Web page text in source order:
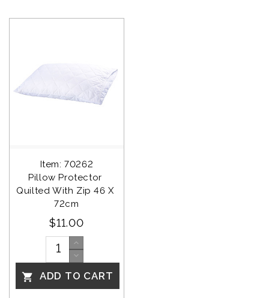
Item: 70262
Pillow Protector
Quilted With Zip 46 X
72cm
$11.00
 ADD TO CART